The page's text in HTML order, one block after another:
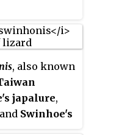
, also known
japalure,
Swinhoe's